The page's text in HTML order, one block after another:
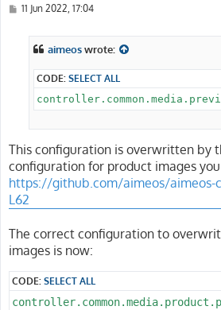
P11 Jun 2022, 17:04
aimeoswrote:
CODE: SELECT ALL
This configuration is overwritten by
configuration for product images
https://github.com/aimeos/aimeos-
L62
The correct configuration to
images is now:
CODE:SELECT ALL